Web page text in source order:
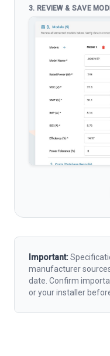
3. REVIEW & SAVE
Important:
manufacturer
date. Confirm
or your installer